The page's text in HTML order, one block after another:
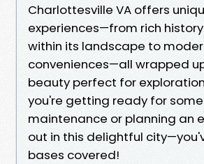
Charlottesville VA offers
experiences—from rich
within its landscape to
conveniences—all wrapped
beauty perfect for
you're getting ready for
maintenance or planning an
out in this delightful
bases covered!